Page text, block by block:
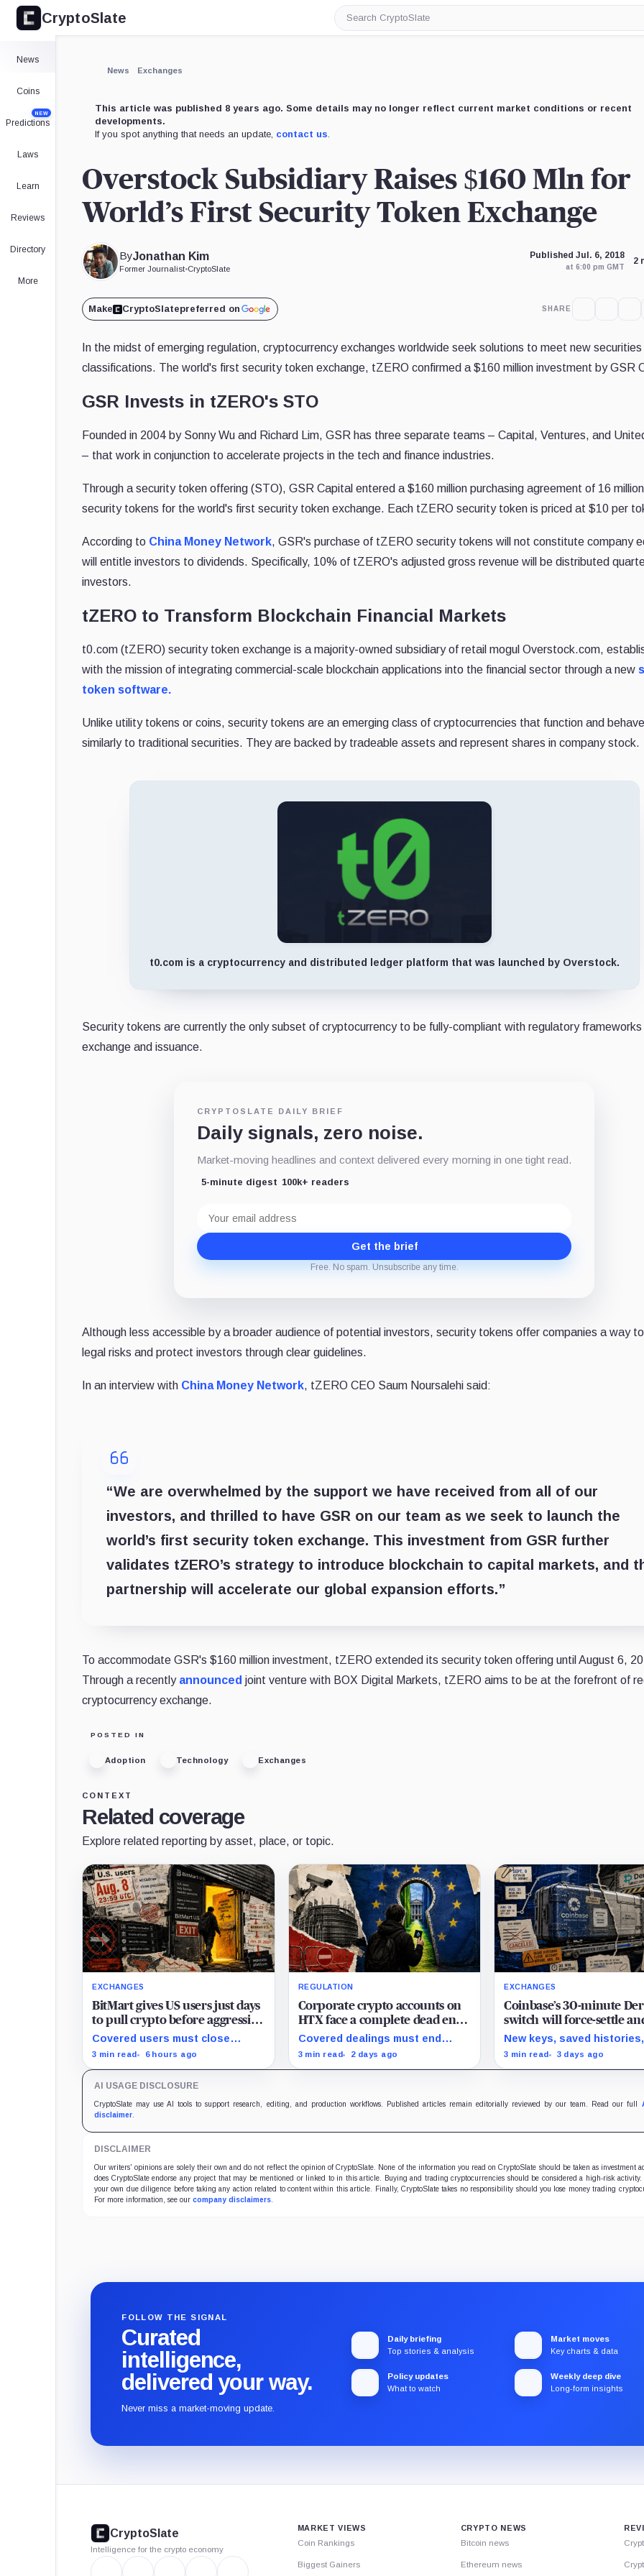
CryptoSlate
Search
CryptoSlate
News
Coins
Predictions
NEW
Laws
Learn
Reviews
Directory
More
News Exchanges
This article was published 8 years ago. Some details may no longer reflect current market conditions or recent
developments.
If you spot anything that needs an update, contact us.
Overstock Subsidiary Raises $160 Mln for
World’s First Security Token Exchange
ByJonathan Kim
Former Journalist•CryptoSlate
Published Jul. 6, 2018
at 6:00 pm GMT
2
Make CryptoSlatepreferred on SHARE
In the midst of emerging regulation, cryptocurrency exchanges worldwide seek solutions to meet new securities
classifications. The world's first security token exchange, tZERO confirmed a $160 million investment by GSR
GSR Invests in tZERO's STO
Founded in 2004 by Sonny Wu and Richard Lim, GSR has three separate teams – Capital, Ventures, and
– that work in conjunction to accelerate projects in the tech and finance industries.
Through a security token offering (STO), GSR Capital entered a $160 million purchasing agreement of 16
security tokens for the world's first security token exchange. Each tZERO security token is priced at $10 per
According to China Money Network, GSR's purchase of tZERO security tokens will not constitute company
will entitle investors to dividends. Specifically, 10% of tZERO's adjusted gross revenue will be distributed
investors.
tZERO to Transform Blockchain Financial Markets
t0.com (tZERO) security token exchange is a majority-owned subsidiary of retail mogul Overstock.com,
with the mission of integrating commercial-scale blockchain applications into the financial sector through a new
token software.
Unlike utility tokens or coins, security tokens are an emerging class of cryptocurrencies that function and behave
similarly to traditional securities. They are backed by tradeable assets and represent shares in company stock.
t0.com is a cryptocurrency and distributed ledger platform that was launched by Overstock.
Security tokens are currently the only subset of cryptocurrency to be fully-compliant with regulatory
exchange and issuance.
CRYPTOSLATE DAILY BRIEF
Daily signals, zero noise.
Market-moving headlines and context delivered every morning in one tight read.
5-minute digest 100k+ readers
address
Get the brief
Free. No spam. Unsubscribe any time.
Although less accessible by a broader audience of potential investors, security tokens offer companies a way
legal risks and protect investors through clear guidelines.
In an interview with China Money Network, tZERO CEO Saum Noursalehi said:
“We are overwhelmed by the support we have received from all of our
investors, and thrilled to have GSR on our team as we seek to launch the
world’s first security token exchange. This investment from GSR further
validates tZERO’s strategy to introduce blockchain to capital markets, and
partnership will accelerate our global expansion efforts.”
To accommodate GSR's $160 million investment, tZERO extended its security token offering until August 6,
Through a recently announced joint venture with BOX Digital Markets, tZERO aims to be at the forefront of
cryptocurrency exchange.
POSTED IN
Adoption Technology Exchanges
CONTEXT
Related coverage
Explore related reporting by asset, place, or topic.
EXCHANGES
BitMart gives US users just days
to pull crypto before aggressive
new compliance checks risk
freezing their assets
Covered users must close
positions and withdraw by 23:59
3 min read 6 hours ago
REGULATION
Corporate crypto accounts on
HTX face a complete dead end
with zero legal exit routes
when EU sanctions strike on
Covered dealings must end
before the cutoff; later
3 min read 2 days ago
EXCHANGES
Coinbase’s 30-minute
switch will force-settle
rebuild institutional
New keys, saved histories,
closed margin loans and
3 min read 3 days ago
AI USAGE DISCLOSURE
CryptoSlate may use AI tools to support research, editing, and production workflows. Published articles remain editorially reviewed by our team. Read our full
disclaimer.
DISCLAIMER
Our writers' opinions are solely their own and do not reflect the opinion of CryptoSlate. None of the information you read on CryptoSlate should be taken as investment
does CryptoSlate endorse any project that may be mentioned or linked to in this article. Buying and trading cryptocurrencies should be considered a high-risk activity.
your own due diligence before taking any action related to content within this article. Finally, CryptoSlate takes no responsibility should you lose money trading
For more information, see our company disclaimers.
FOLLOW THE SIGNAL
Curated
intelligence,
delivered your way.
Never miss a market-moving update.
Daily briefing
Top stories & analysis
Market moves
Key charts & data
Policy updates
What to watch
Weekly deep dive
Long-form insights
CryptoSlate
Intelligence for the crypto economy
MARKET VIEWS
Coin Rankings
Biggest Gainers
CRYPTO NEWS
Bitcoin news
Ethereum news